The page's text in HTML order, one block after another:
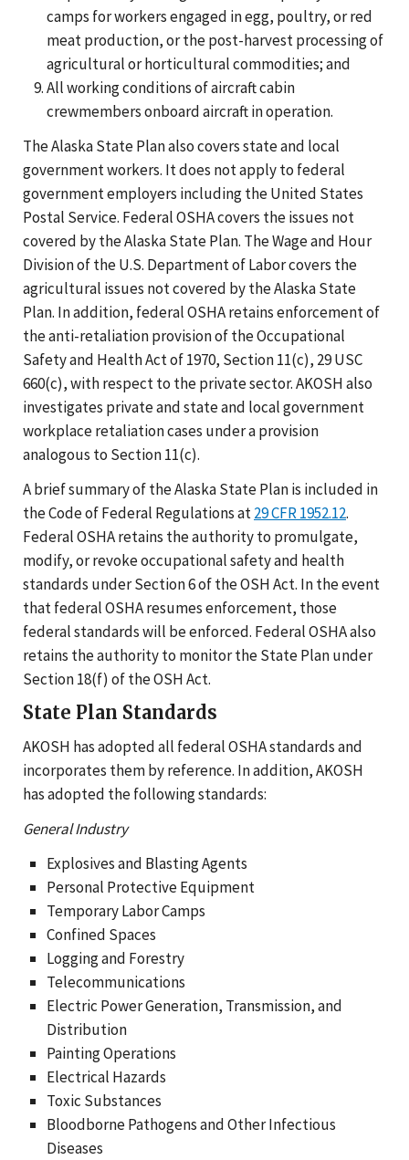
camps for workers engaged in egg, poultry, or red
meat production, or the post-harvest processing of
agricultural or horticultural commodities; and
All working conditions of aircraft cabin
crewmembers onboard aircraft in operation.
The Alaska State Plan also covers state and local
government workers. It does not apply to federal
government employers including the United States
Postal Service. Federal OSHA covers the issues not
covered by the Alaska State Plan. The Wage and Hour
Division of the U.S. Department of Labor covers the
agricultural issues not covered by the Alaska State
Plan. In addition, federal OSHA retains enforcement of
the anti-retaliation provision of the Occupational
Safety and Health Act of 1970, Section 11(c), 29 USC
660(c), with respect to the private sector. AKOSH also
investigates private and state and local government
workplace retaliation cases under a provision
analogous to Section 11(c).
A brief summary of the Alaska State Plan is included in
the Code of Federal Regulations at29 CFR 1952.12.
Federal OSHA retains the authority to promulgate,
modify, or revoke occupational safety and health
standards under Section 6 of the OSH Act. In the event
that federal OSHA resumes enforcement, those
federal standards will be enforced. Federal OSHA also
retains the authority to monitor the State Plan under
Section 18(f) of the OSH Act.
State Plan Standards
AKOSH has adopted all federal OSHA standards and
incorporates them by reference. In addition, AKOSH
has adopted the following standards:
General Industry
Explosives and Blasting Agents
Personal Protective Equipment
Temporary Labor Camps
Confined Spaces
Logging and Forestry
Telecommunications
Electric Power Generation, Transmission, and
Distribution
Painting Operations
Electrical Hazards
Toxic Substances
Bloodborne Pathogens and Other Infectious
Diseases